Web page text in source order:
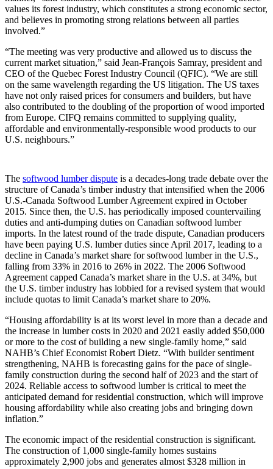
values its forest industry, which constitutes a strong economic sector,
and believes in promoting strong relations between all parties
involved.”
“The meeting was very productive and allowed us to discuss the
current market situation,” said Jean-François Samray, president and
CEO of the Quebec Forest Industry Council (QFIC). “We are still
on the same wavelength regarding the US litigation. The US taxes
have not only raised prices for consumers and builders, but have
also contributed to the doubling of the proportion of wood imported
from Europe. CIFQ remains committed to supplying quality,
affordable and environmentally-responsible wood products to our
U.S. neighbours.”
The softwood lumber dispute is a decades-long trade debate over the
structure of Canada’s timber industry that intensified when the 2006
U.S.-Canada Softwood Lumber Agreement expired in October
2015. Since then, the U.S. has periodically imposed countervailing
duties and anti-dumping duties on Canadian softwood lumber
imports. In the latest round of the trade dispute, Canadian producers
have been paying U.S. lumber duties since April 2017, leading to a
decline in Canada’s market share for softwood lumber in the U.S.,
falling from 33% in 2016 to 26% in 2022. The 2006 Softwood
Agreement capped Canada’s market share in the U.S. at 34%, but
the U.S. timber industry has lobbied for a revised system that would
include quotas to limit Canada’s market share to 20%.
“Housing affordability is at its worst level in more than a decade and
the increase in lumber costs in 2020 and 2021 easily added $50,000
or more to the cost of building a new single-family home,” said
NAHB’s Chief Economist Robert Dietz. “With builder sentiment
strengthening, NAHB is forecasting gains for the pace of single-
family construction during the second half of 2023 and the start of
2024. Reliable access to softwood lumber is critical to meet the
anticipated demand for residential construction, which will improve
housing affordability while also creating jobs and bringing down
inflation.”
The economic impact of the residential construction is significant.
The construction of 1,000 single-family homes sustains
approximately 2,900 jobs and generates almost $328 million in